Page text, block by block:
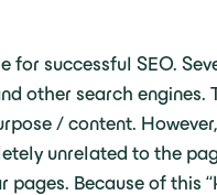
successful SEO.
other search engines.
/ content.
unrelated to the
Because of this